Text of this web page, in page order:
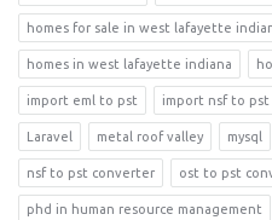
homes for sale in west lafayette
homes in west lafayette indiana
import eml to pst import nsf to pst
Laravel metal roof valley mysql
nsf to pst converter ost to pst
phd in human resource management